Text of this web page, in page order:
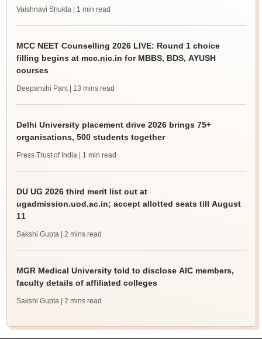
Vaishnavi Shukla | 1 min read
MCC NEET Counselling 2026 LIVE: Round 1 choice
filling begins at mcc.nic.in for MBBS, BDS, AYUSH
courses
Deepanshi Pant | 13 mins read
Delhi University placement drive 2026 brings 75+
organisations, 500 students together
Press Trust of India | 1 min read
DU UG 2026 third merit list out at
ugadmission.uod.ac.in; accept allotted seats till August
11
Sakshi Gupta | 2 mins read
MGR Medical University told to disclose AIC members,
faculty details of affiliated colleges
Sakshi Gupta | 2 mins read